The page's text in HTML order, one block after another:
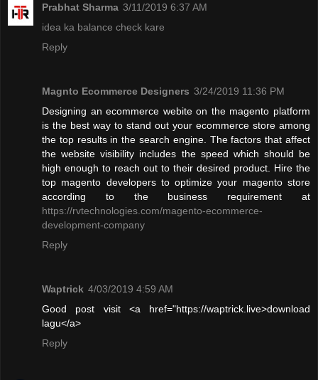
Prabhat Sharma 3/11/2019 6:37 AM
idea ka balance check kare
Reply
Magnto Ecommerce Designers 3/24/2019 11:36 PM
Designing an ecommerce webite on the magento platform
is the best way to stand out your ecommerce store among
the top results in the search engine. The factors that affect
the website visibility includes the speed which should be
high enough to reach out to their desired product. Hire the
top magento developers to optimize your magento store
according to the business requirement at
https://rvtechnologies.com/magento-ecommerce-
development-company
Reply
Waptrick 4/03/2019 4:59 AM
Good post visit <a href="https://waptrick.live>download
lagu</a>
Reply